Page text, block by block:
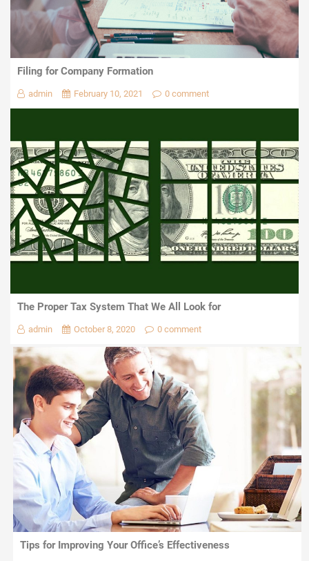
Filing for Company Formation
admin February 10, 2021 0 comment
The Proper Tax System That We All Look for
admin October 8, 2020 0 comment
Tips for Improving Your Office’s Effectiveness